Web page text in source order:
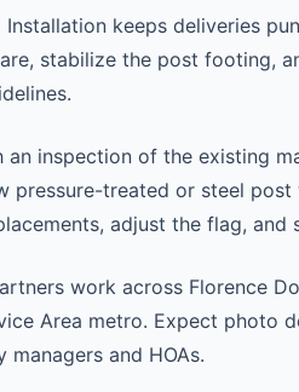
keeps deliveries
stabilize the post footing,
an inspection of the existing
pressure-treated or steel
adjust the flag,
work across Florence
Area metro. Expect photo
and HOAs.